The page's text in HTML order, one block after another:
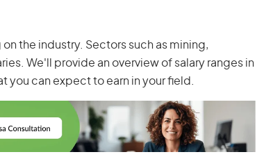
the industry. Sectors such as mining,
We'll provide an overview of salary ranges in
you can expect to earn in your field.